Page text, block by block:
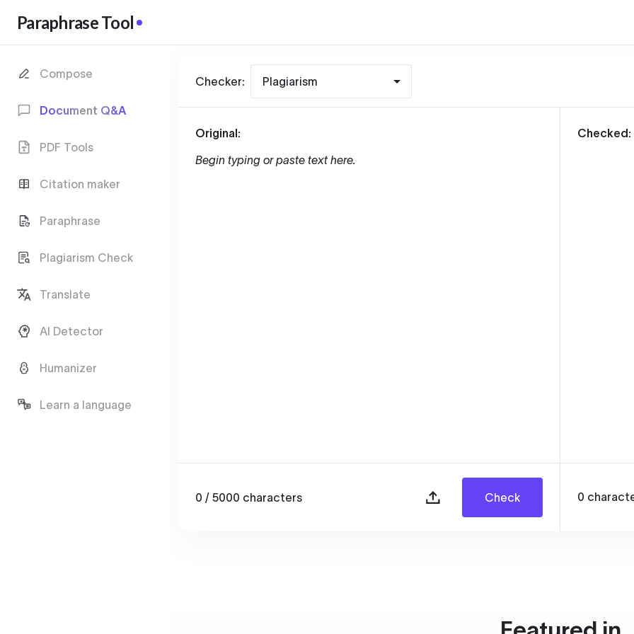
Paraphrase Tool
Compose
Document Q&A
PDF Tools
Citation maker
Paraphrase
Plagiarism Check
Translate
AI Detector
Humanizer
Learn a language
Checker: Plagiarism
Original:
Begin typing or paste text here.
0 / 5000 characters Check
Checked:
0